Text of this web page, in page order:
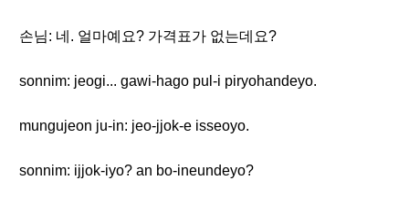
손님: 네. 얼마예요? 가격표가 없는데요?
sonnim: jeogi... gawi-hago pul-i piryohandeyo.
mungujeon ju-in: jeo-jjok-e isseoyo.
sonnim: ijjok-iyo? an bo-ineundeyo?